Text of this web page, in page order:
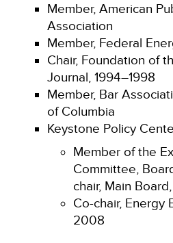
Member, American
Association
Member, Federal
Chair, Foundation of
Journal, 1994–1998
Member, Bar
of Columbia
Keystone Policy
Member of the
Committee,
chair, Main
Co-chair, Energy
2008